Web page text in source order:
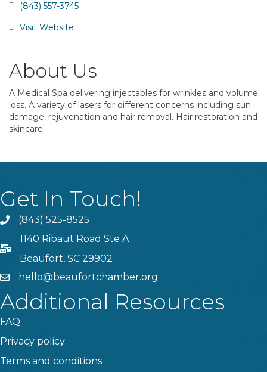
(843) 557-3745
Visit Website
About Us
A Medical Spa delivering injectables for wrinkles and volume
loss. A variety of lasers for different concerns including sun
damage, rejuvenation and hair removal. Hair restoration and
skincare.
Get In Touch!
Phone(843) 525-8525
PO Box
1140 Ribaut Road Ste A
Beaufort, SC 29902
emailhello@beaufortchamber.org
Additional Resources
FAQ
Privacy policy
Terms and conditions